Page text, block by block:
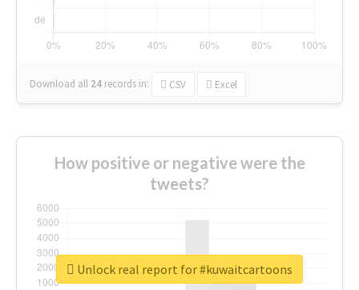
Download all 24 records in: CSV Excel
How positive or negative were the
tweets?
Unlock real report for #kuwaitcartoons